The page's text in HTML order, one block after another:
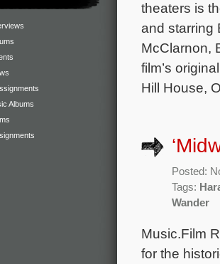
Albums
theaters is
and starring
McClarnon,
film’s
Hill House,
Posted:
Tags:
Wander
Music.Film
for the